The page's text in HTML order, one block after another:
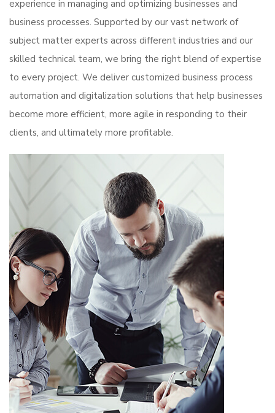
experience in managing and optimizing businesses and
business processes. Supported by our vast network of
subject matter experts across different industries and our
skilled technical team, we bring the right blend of expertise
to every project. We deliver customized business process
automation and digitalization solutions that help businesses
become more efficient, more agile in responding to their
clients, and ultimately more profitable.